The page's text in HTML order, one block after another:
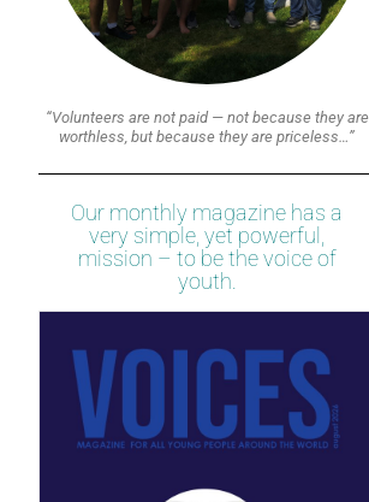
“Volunteers are not paid — not because they are
worthless, but because they are priceless…”
Our monthly magazine has a
very simple, yet powerful,
mission – to be the voice of
youth.